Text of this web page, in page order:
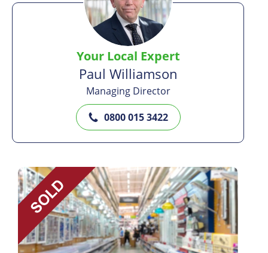
Your Local Expert
Paul Williamson
Managing Director
0800 015 3422